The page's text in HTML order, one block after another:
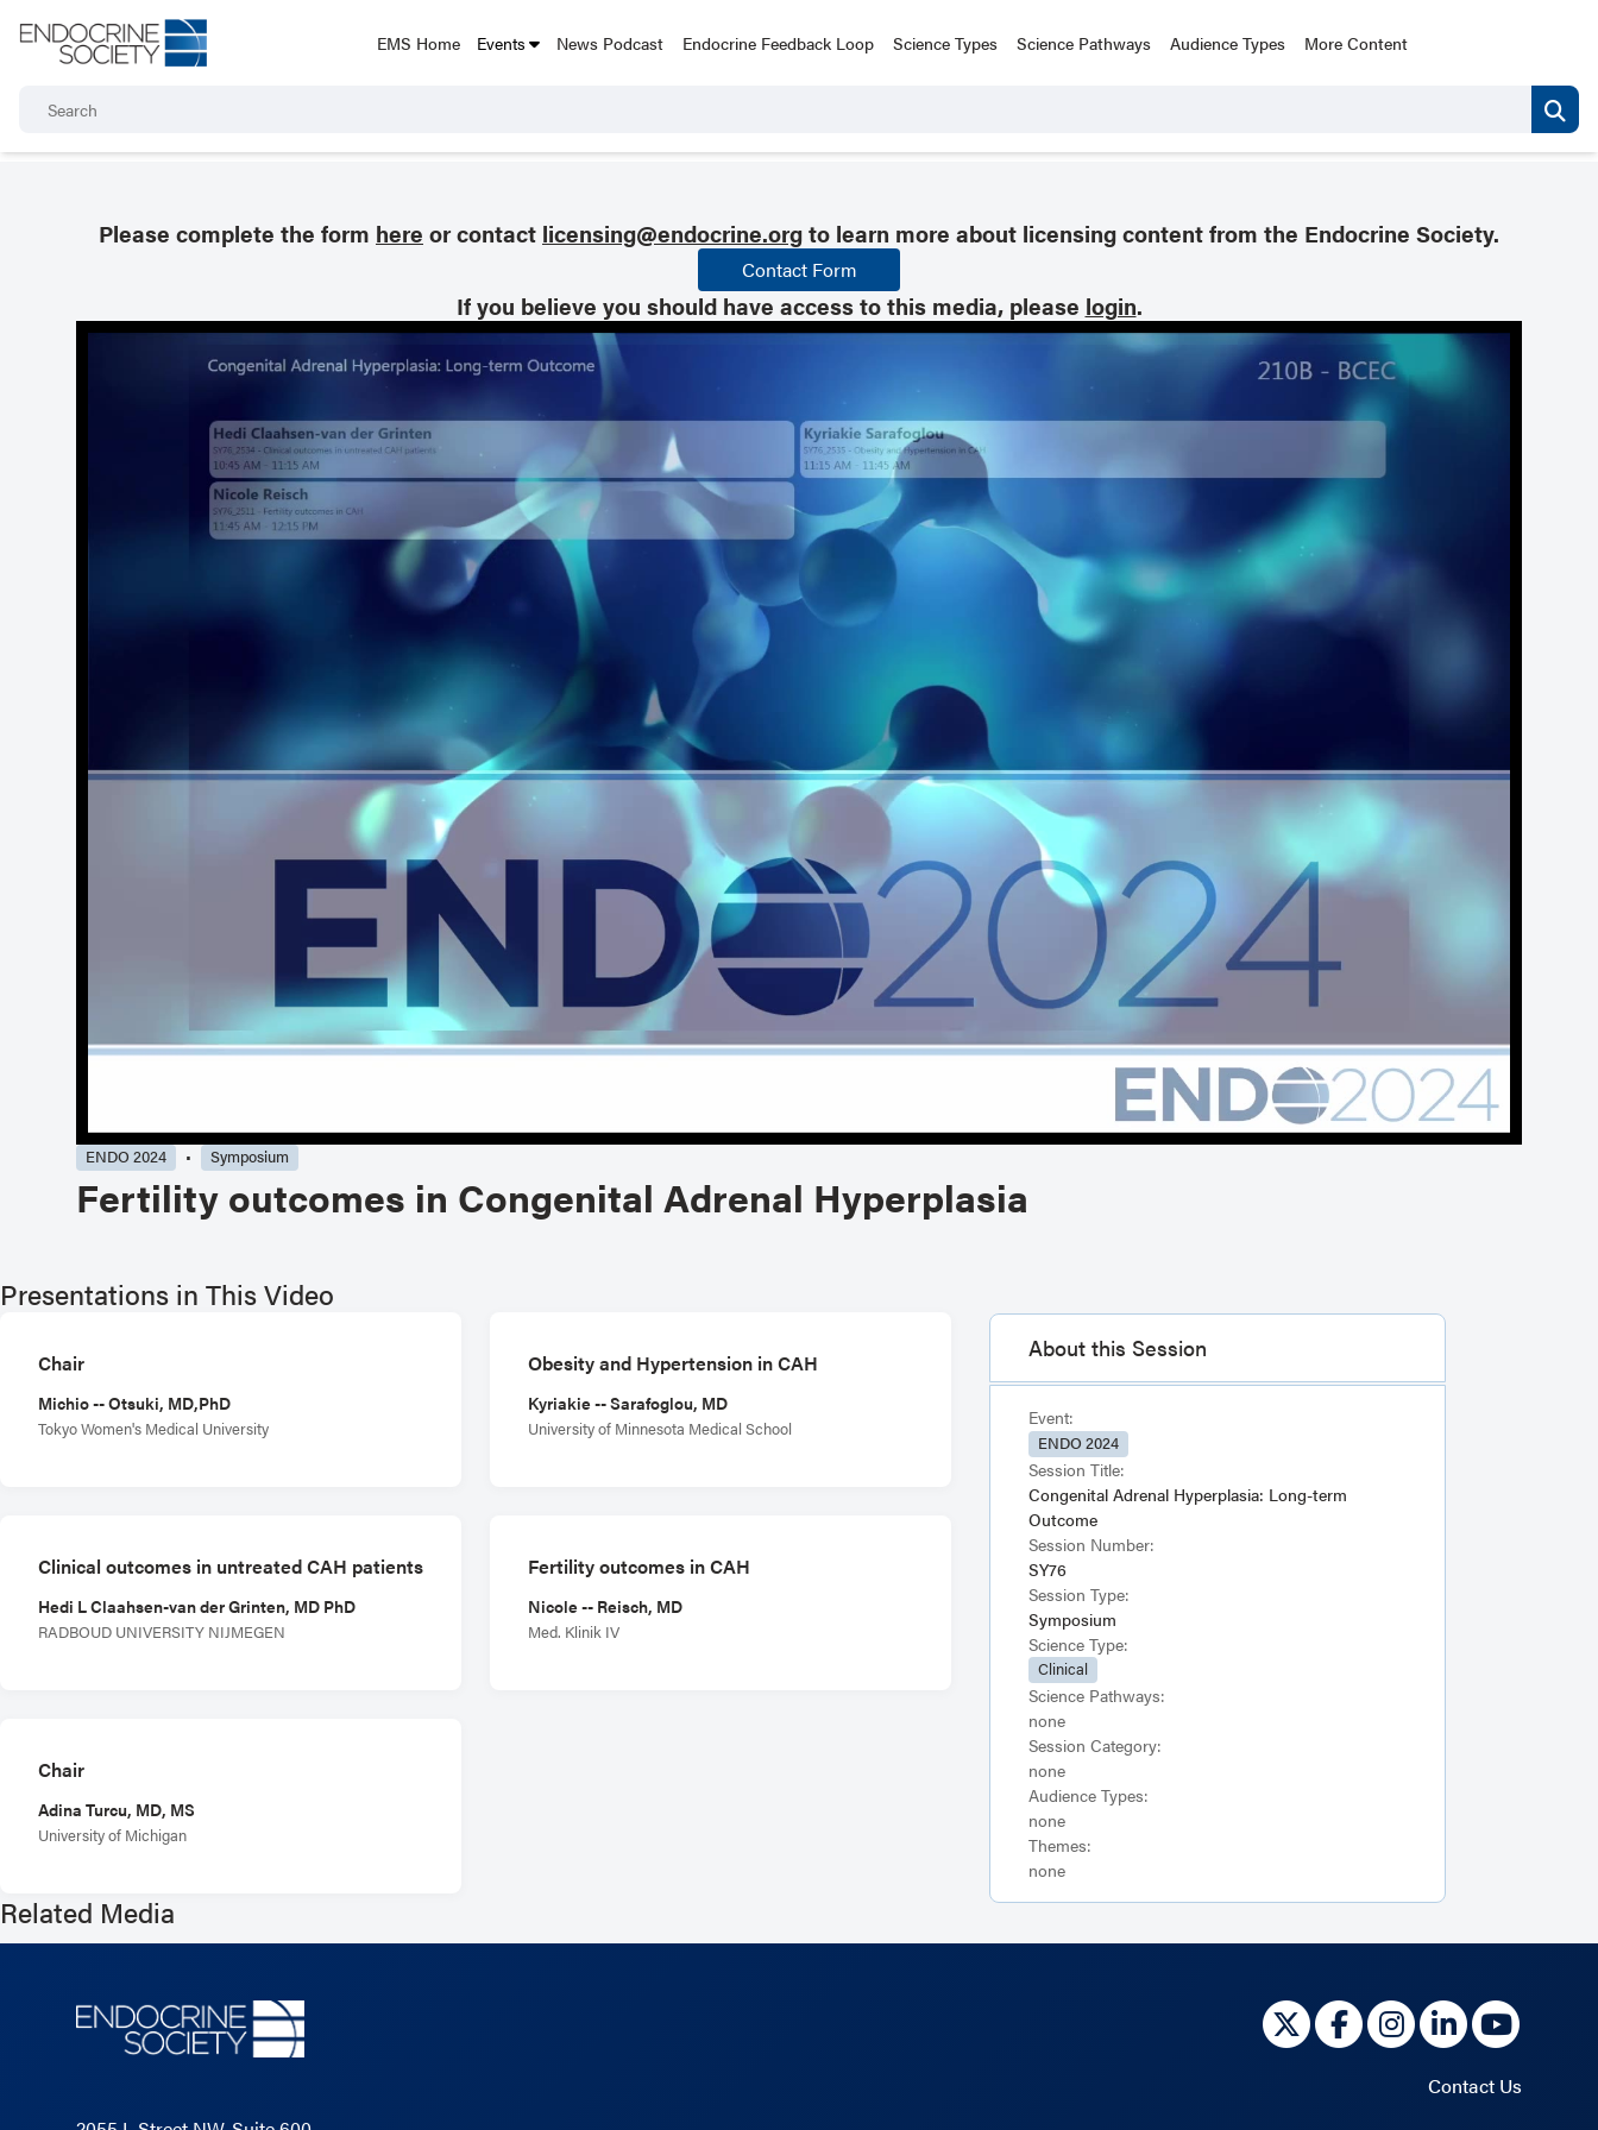
EMS Home Events News Podcast Endocrine Feedback Loop Science Types Science Pathways Audience Types More Content
Please complete the form here or contact licensing@endocrine.orgto learn more about licensing content from the Endocrine Society.
Contact Form
If you believe you should have access to this media, please login.
ENDO 2024 Symposium
Fertility outcomes in Congenital Adrenal Hyperplasia
Presentations in This Video
Chair
Michio -- Otsuki, MD,PhD
Tokyo Women's Medical University
Obesity and Hypertension in CAH
Kyriakie -- Sarafoglou, MD
University of Minnesota Medical School
Clinical outcomes in untreated CAH patients
Hedi L Claahsen-van der Grinten, MD PhD
RADBOUD UNIVERSITY NIJMEGEN
Fertility outcomes in CAH
Nicole -- Reisch, MD
Med. Klinik IV
Chair
Adina Turcu, MD, MS
University of Michigan
Related Media
About this Session
Event:
ENDO 2024
Session Title:
Congenital Adrenal Hyperplasia: Long-term
Outcome
Session Number:
SY76
Session Type:
Symposium
Science Type:
Clinical
Science Pathways:
none
Session Category:
none
Audience Types:
none
Themes:
none
Contact Us